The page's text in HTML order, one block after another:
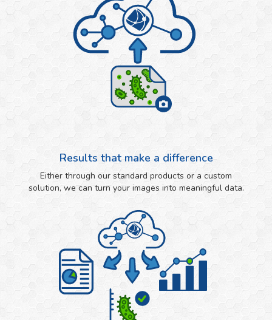
Results that make a difference
Either through our standard products or a custom
solution, we can turn your images into meaningful data.